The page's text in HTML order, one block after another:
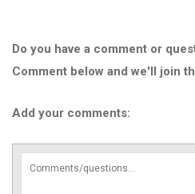
Do you have a comment or
Comment below and we'll join
Add your comments: